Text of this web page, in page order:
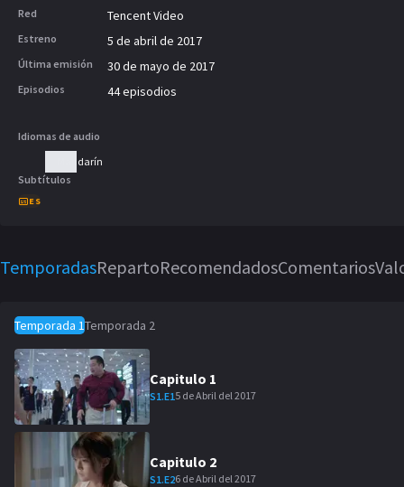
company.
Red Tencent Video
Estreno 5 de abril de 2017
Última emisión 30 de mayo de 2017
Episodios 44 episodios
Idiomas de audio
Mandarín
Subtítulos
ES
TemporadasRepartoRecomendadosComentarios
Temporada 1Temporada 2
Capitulo 1
S1.E15 de Abril del 2017
Capitulo 2
S1.E26 de Abril del 2017